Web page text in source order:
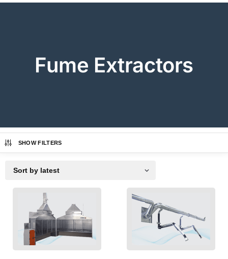
Fume Extractors
SHOW FILTERS